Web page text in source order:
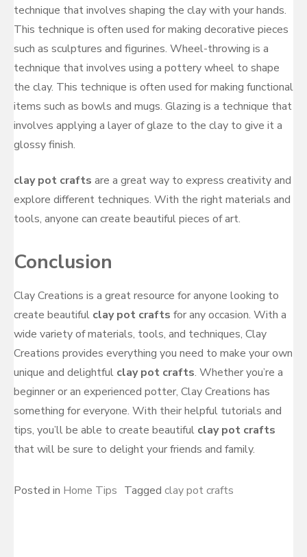
technique that involves shaping the clay with your hands.
This technique is often used for making decorative pieces
such as sculptures and figurines. Wheel-throwing is a
technique that involves using a pottery wheel to shape
the clay. This technique is often used for making functional
items such as bowls and mugs. Glazing is a technique that
involves applying a layer of glaze to the clay to give it a
glossy finish.
clay pot crafts are a great way to express creativity and
explore different techniques. With the right materials and
tools, anyone can create beautiful pieces of art.
Conclusion
Clay Creations is a great resource for anyone looking to
create beautiful clay pot crafts for any occasion. With a
wide variety of materials, tools, and techniques, Clay
Creations provides everything you need to make your own
unique and delightful clay pot crafts. Whether you’re a
beginner or an experienced potter, Clay Creations has
something for everyone. With their helpful tutorials and
tips, you’ll be able to create beautiful clay pot crafts
that will be sure to delight your friends and family.
Posted in Home Tips Tagged clay pot crafts